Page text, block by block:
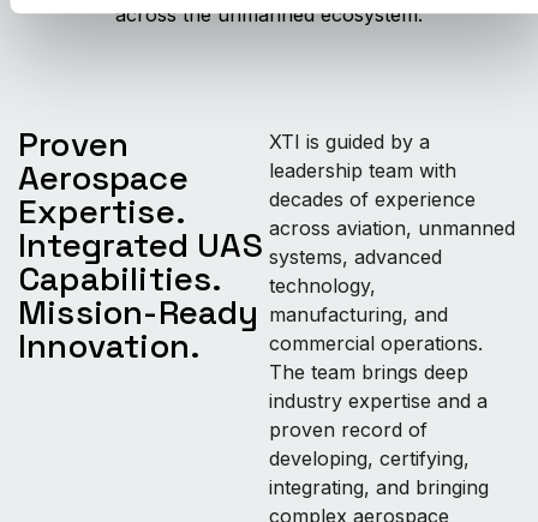
across the unmanned ecosystem.
Proven
Aerospace
Expertise.
Integrated UAS
Capabilities.
Mission-Ready
Innovation.
XTI is guided by a
leadership team with
decades of experience
across aviation, unmanned
systems, advanced
technology,
manufacturing, and
commercial operations.
The team brings deep
industry expertise and a
proven record of
developing, certifying,
integrating, and bringing
complex aerospace